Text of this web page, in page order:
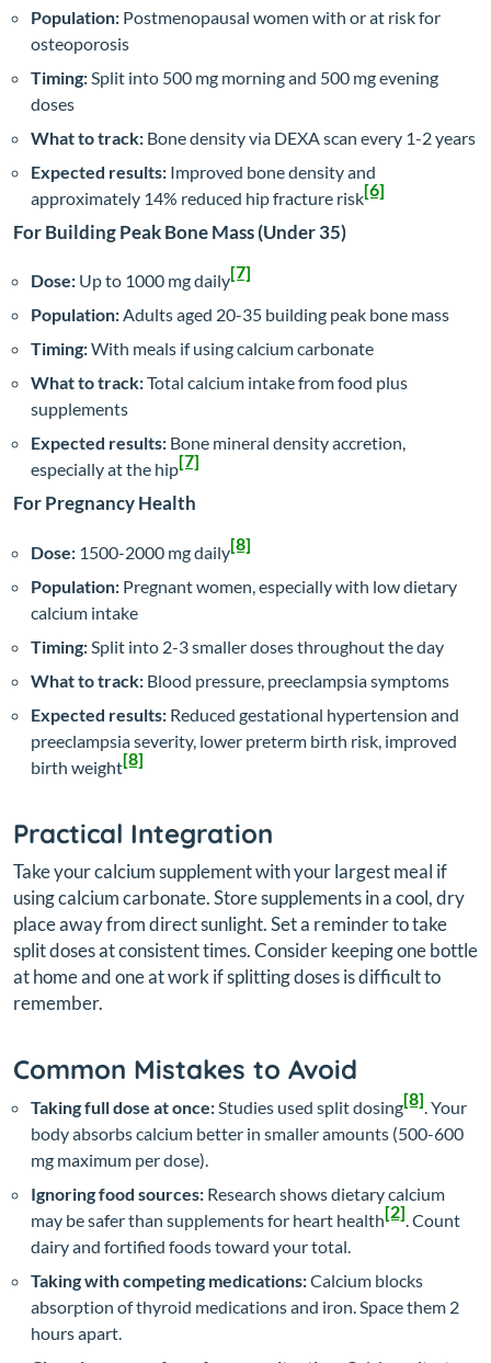
Population: Postmenopausal women with or at risk for
osteoporosis
Timing:Split into 500 mg morning and 500 mg evening
doses
What to track: Bone density via DEXA scan every 1-2 years
Expected results: Improved bone density and
approximately 14% reduced hip fracture risk[6]
For Building Peak Bone Mass (Under 35)
Dose: Up to 1000 mg daily[7]
Population:Adults aged 20-35 building peak bone mass
Timing:With meals if using calcium carbonate
What to track:Total calcium intake from food plus
supplements
Expected results: Bone mineral density accretion,
especially at the hip[7]
For Pregnancy Health
Dose: 1500-2000 mg daily[8]
Population: Pregnant women, especially with low dietary
calcium intake
Timing: Split into 2-3 smaller doses throughout the day
What to track: Blood pressure, preeclampsia symptoms
Expected results: Reduced gestational hypertension and
preeclampsia severity, lower preterm birth risk, improved
birth weight[8]
Practical Integration
Take your calcium supplement with your largest meal if
using calcium carbonate. Store supplements in a cool, dry
place away from direct sunlight. Set a reminder to take
split doses at consistent times. Consider keeping one bottle
at home and one at work if splitting doses is difficult to
remember.
Common Mistakes to Avoid
Taking full dose at once: Studies used split dosing[8] . Your
body absorbs calcium better in smaller amounts (500-600
mg maximum per dose).
Ignoring food sources: Research shows dietary calcium
may be safer than supplements for heart health[2] . Count
dairy and fortified foods toward your total.
Taking with competing medications:Calcium blocks
absorption of thyroid medications and iron. Space them 2
hours apart.